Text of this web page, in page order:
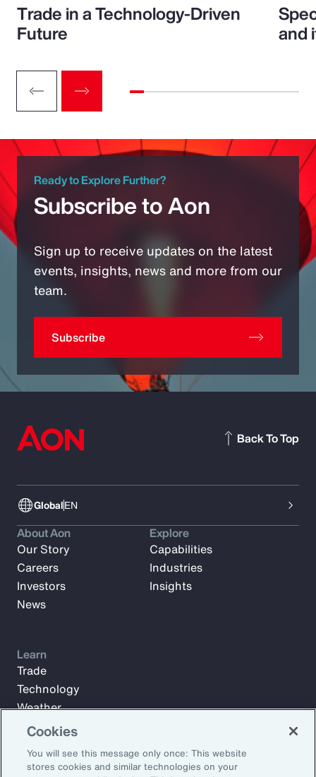
Trade in a Technology-Driven
Future and
Ready to Explore Further?
Subscribe to Aon
Sign up to receive updates on the latest
events, insights, news and more from our
team.
Subscribe
GlobalEN
Back To Top
About Aon
Our Story
Careers
Investors
News
Explore
Capabilities
Industries
Insights
Learn
Trade
Technology
Weather
Workforce
Cookies
You will see this message only once: This website
stores cookies and similar technologies on your